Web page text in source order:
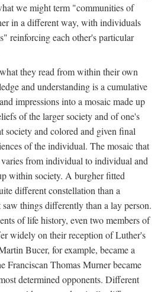
we might term "communities of
in a different way, with individuals
reinforcing each other's particular
they read from within their own
and understanding is a cumulative
impressions into a mosaic made up
of the larger society and of one's
society and colored and given final
of the individual. The mosaic that
from individual to individual and
within society. A burgher fitted
different constellation than a
things differently than a lay person.
of life history, even two members of
widely on their reception of Luther's
Bucer, for example, became a
Franciscan Thomas Murner became
determined opponents. Different